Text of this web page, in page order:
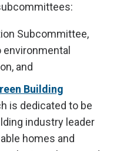
Subcommittee,
and
Building
is dedicated to be
industry leader
homes and